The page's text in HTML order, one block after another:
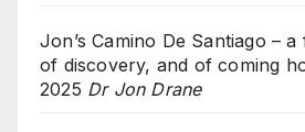
Jon’s Camino De Santiago – a
of discovery, and of coming
2025 Dr Jon Drane